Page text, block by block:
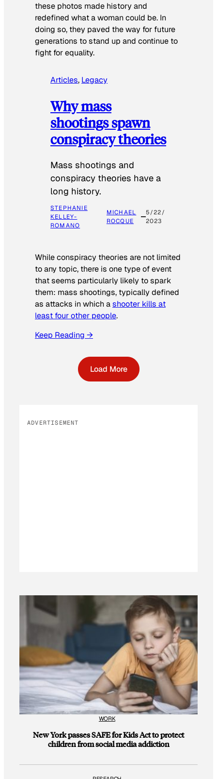
these photos made history and
redefined what a woman could be. In
doing so, they paved the way for future
generations to stand up and continue to
fight for equality.
Articles, Legacy
Why mass
shootings spawn
conspiracy theories
Mass shootings and
conspiracy theories have a
long history.
STEPHANIE
KELLEY-
ROMANO
MICHAEL
ROCQUE
5/22/
2023
While conspiracy theories are not limited
to any topic, there is one type of event
that seems particularly likely to spark
them: mass shootings, typically defined
as attacks in which ashooter kills at
least four other people.
Keep Reading →
Load More
ADVERTISEMENT
WORK
New York passes SAFE for Kids Act to protect
children from social media addiction